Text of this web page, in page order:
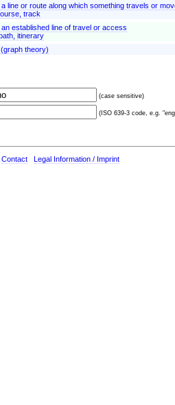
line or route along which something travels or
track
established line of travel or access
itinerary
theory)
(case sensitive)
(ISO 639-3 code, e.g.
Contact Legal Information / Imprint